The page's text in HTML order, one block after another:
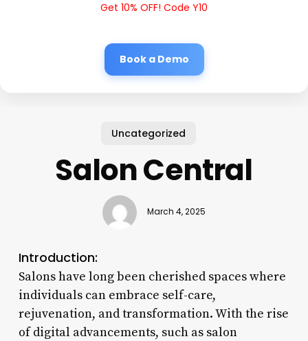
Get 10% OFF! Code Y10
Book a Demo
Uncategorized
Salon Central
March 4, 2025
Introduction:
Salons have long been cherished spaces where
individuals can embrace self-care,
rejuvenation, and transformation. With the rise
of digital advancements, such as salon